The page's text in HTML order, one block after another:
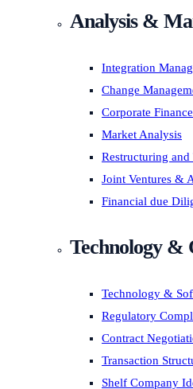
Analysis &
Integration
Change
Corporate
Market Analysis
Restructuring and
Joint Ventures &
Financial due
Technology &
Technology &
Regulatory
Contract
Transaction
Shelf Company